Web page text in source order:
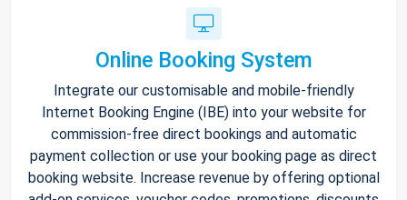
Online Booking System
Integrate our customisable and mobile-friendly
Internet Booking Engine (IBE) into your website for
commission-free direct bookings and automatic
payment collection or use your booking page as direct
booking website. Increase revenue by offering optional